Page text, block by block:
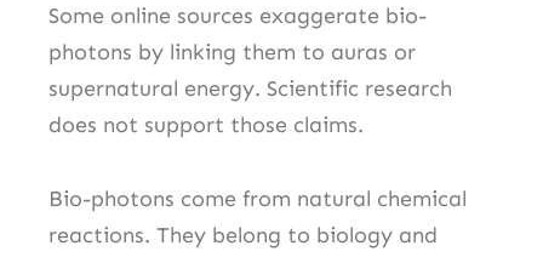
Some online sources exaggerate bio-
photons by linking them to auras or
supernatural energy. Scientific research
does not support those claims.
Bio-photons come from natural chemical
reactions. They belong to biology and